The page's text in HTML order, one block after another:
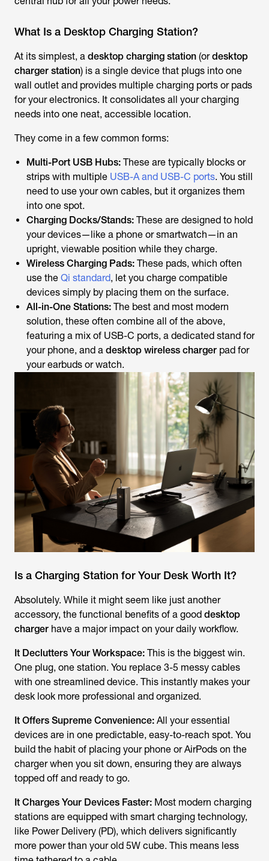
What Is a Desktop Charging Station?
At its simplest, a desktop charging station (ordesktop
charger station) is a single device that plugs into one
wall outlet and provides multiple charging ports or pads
for your electronics. It consolidates all your charging
needs into one neat, accessible location.
They come in a few common forms:
Multi-Port USB Hubs: These are typically blocks or
strips with multiple USB-A and USB-C ports. You still
need to use your own cables, but it organizes them
into one spot.
Charging Docks/Stands: These are designed to hold
your devices—like a phone or smartwatch—in an
upright, viewable position while they charge.
Wireless Charging Pads: These pads, which often
use the Qi standard, let you charge compatible
devices simply by placing them on the surface.
All-in-One Stations: The best and most modern
solution, these often combine all of the above,
featuring a mix of USB-C ports, a dedicated stand for
your phone, and a desktop wireless charger pad for
your earbuds or watch.
Is a Charging Station for Your Desk Worth It?
Absolutely. While it might seem like just another
accessory, the functional benefits of a good desktop
charger have a major impact on your daily workflow.
It Declutters Your Workspace: This is the biggest win.
One plug, one station. You replace 3-5 messy cables
with one streamlined device. This instantly makes your
desk look more professional and organized.
It Offers Supreme Convenience: All your essential
devices are in one predictable, easy-to-reach spot. You
build the habit of placing your phone or AirPods on the
charger when you sit down, ensuring they are always
topped off and ready to go.
It Charges Your Devices Faster: Most modern charging
stations are equipped with smart charging technology,
like Power Delivery (PD), which delivers significantly
more power than your old 5W cube. This means less